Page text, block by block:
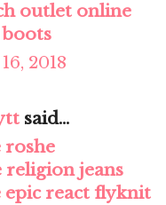
outlet online
2018
said...
roshe
religion jeans
epic react flyknit